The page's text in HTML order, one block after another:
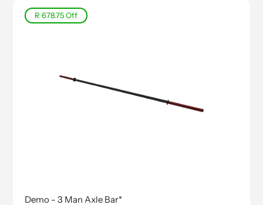
R 678.75Off
Demo - 3 Man Axle Bar*